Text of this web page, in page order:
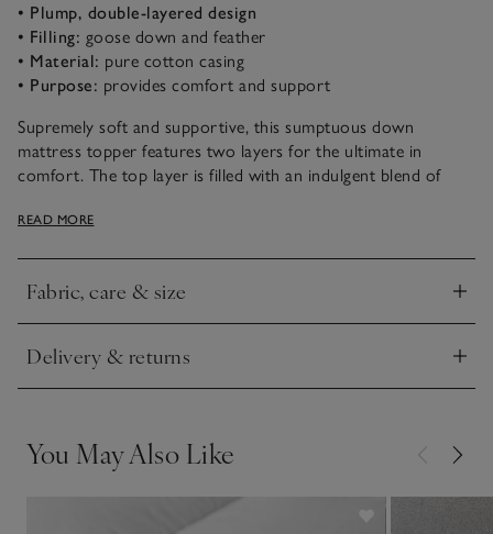
• Plump, double-layered design
• Filling: goose down and feather
• Material: pure cotton casing
• Purpose: provides comfort and support
Supremely soft and supportive, this sumptuous down
mattress topper features two layers for the ultimate in
comfort. The top layer is filled with an indulgent blend of
surface to rest on, while the thick base layer is filled with
stitching to ensure an extra-plump, supportive and even fill is
maintained.
Our in-store sleep experts are always on hand to offer
expert advice in stores. Please note that this mattress topper
READ MORE
Fabric, care & size
Click to expand
Delivery & returns
Click to expand
You May Also Like